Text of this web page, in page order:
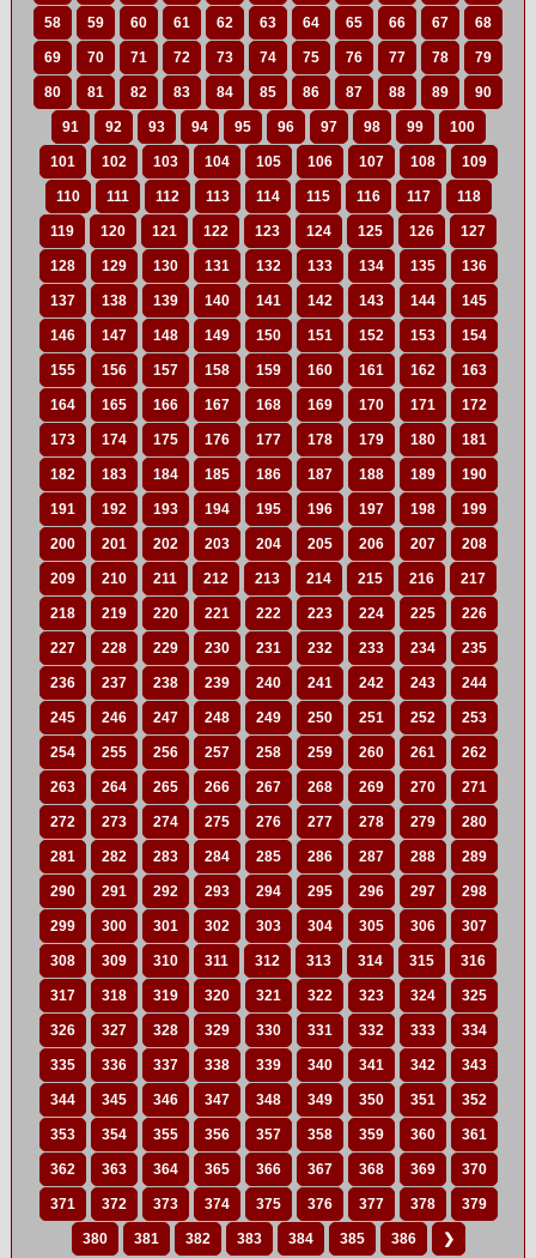
58 59 60 61 62 63 64 65 66 67 68
69 70 71 72 73 74 75 76 77 78 79
80 81 82 83 84 85 86 87 88 89 90
91 92 93 94 95 96 97 98 99 100
101 102 103 104 105 106 107 108 109
110 111 112 113 114 115 116 117 118
119 120 121 122 123 124 125 126 127
128 129 130 131 132 133 134 135 136
137 138 139 140 141 142 143 144 145
146 147 148 149 150 151 152 153 154
155 156 157 158 159 160 161 162 163
164 165 166 167 168 169 170 171 172
173 174 175 176 177 178 179 180 181
182 183 184 185 186 187 188 189 190
191 192 193 194 195 196 197 198 199
200 201 202 203 204 205 206 207 208
209 210 211 212 213 214 215 216 217
218 219 220 221 222 223 224 225 226
227 228 229 230 231 232 233 234 235
236 237 238 239 240 241 242 243 244
245 246 247 248 249 250 251 252 253
254 255 256 257 258 259 260 261 262
263 264 265 266 267 268 269 270 271
272 273 274 275 276 277 278 279 280
281 282 283 284 285 286 287 288 289
290 291 292 293 294 295 296 297 298
299 300 301 302 303 304 305 306 307
308 309 310 311 312 313 314 315 316
317 318 319 320 321 322 323 324 325
326 327 328 329 330 331 332 333 334
335 336 337 338 339 340 341 342 343
344 345 346 347 348 349 350 351 352
353 354 355 356 357 358 359 360 361
362 363 364 365 366 367 368 369 370
371 372 373 374 375 376 377 378 379
380 381 382 383 384 385 386 ❯